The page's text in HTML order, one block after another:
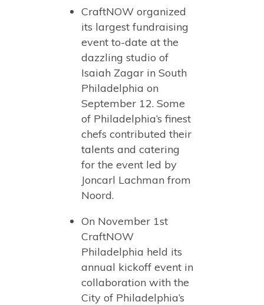
CraftNOW organized
its largest fundraising
event to-date at the
dazzling studio of
Isaiah Zagar in South
Philadelphia on
September 12. Some
of Philadelphia’s finest
chefs contributed their
talents and catering
for the event led by
Joncarl Lachman from
Noord.
On November 1st
CraftNOW
Philadelphia held its
annual kickoff event in
collaboration with the
City of Philadelphia’s